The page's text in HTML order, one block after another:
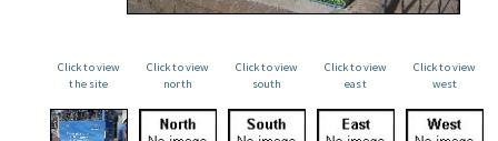
Click to view
the site
Click to view
north
Click to view
south
Click to view
east
Click to view
west